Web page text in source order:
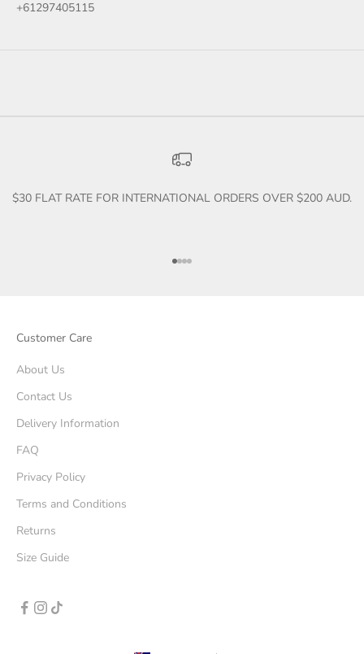
+61297405115
$30 FLAT RATE FOR INTERNATIONAL ORDERS OVER $200 AUD.
Go to item 1
Go to item 2
Go to item 3
Go to item 4
Customer Care
About Us
Contact Us
Delivery Information
FAQ
Privacy Policy
Terms and Conditions
Returns
Size Guide